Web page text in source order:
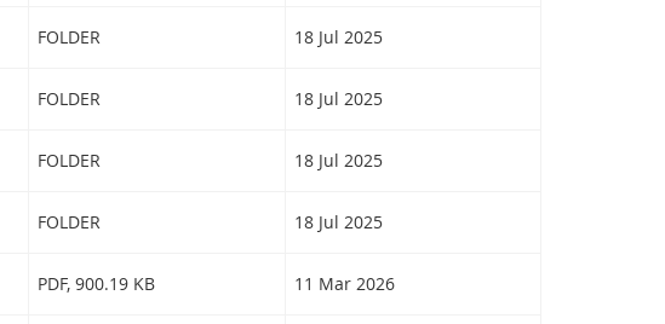
FOLDER 18 Jul 2025
FOLDER 18 Jul 2025
FOLDER 18 Jul 2025
FOLDER 18 Jul 2025
PDF, 900.19 KB 11 Mar 2026